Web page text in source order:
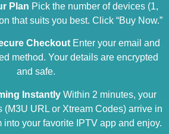
Plan Pick the number of devices (1,
that suits you best. Click “Buy Now.”
CheckoutEnter your email and
method. Your details are encrypted
and safe.
InstantlyWithin 2 minutes, your
(M3U URL or Xtream Codes) arrive in
into your favorite IPTV app and enjoy.